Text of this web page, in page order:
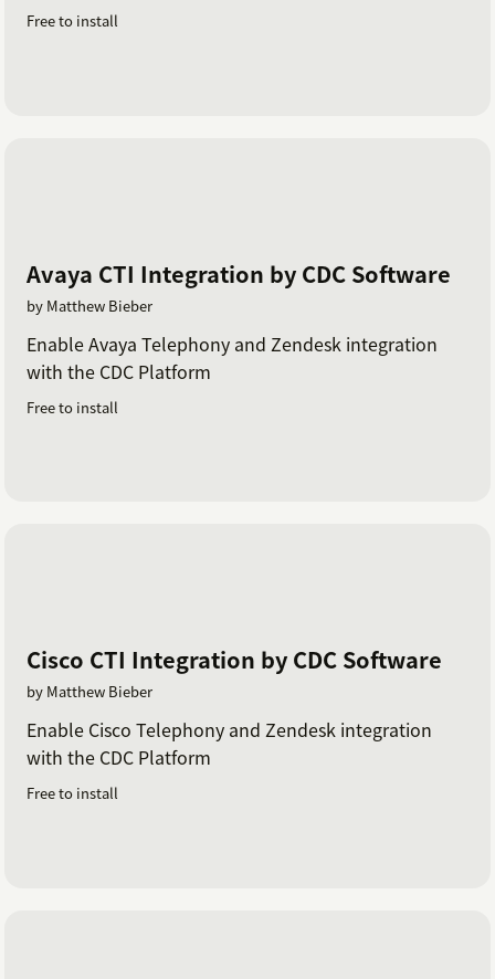
Free to install
Avaya CTI Integration by CDC Software
by Matthew Bieber
Enable Avaya Telephony and Zendesk integration
with the CDC Platform
Free to install
Cisco CTI Integration by CDC Software
by Matthew Bieber
Enable Cisco Telephony and Zendesk integration
with the CDC Platform
Free to install